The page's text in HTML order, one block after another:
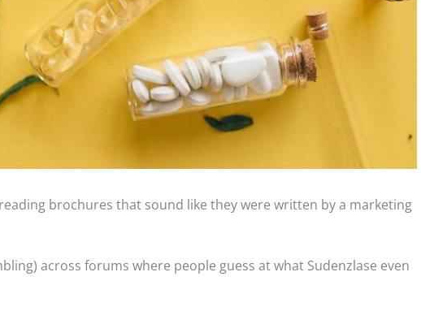
brochures that sound like they were written by a marketing
across forums where people guess at what Sudenzlase even